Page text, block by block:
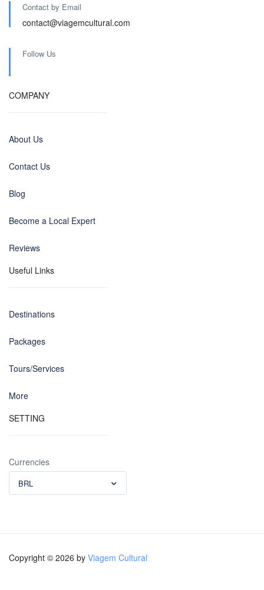
Contact by Email
contact@viagemcultural.com
Follow Us
COMPANY
About Us
Contact Us
Blog
Become a Local Expert
Reviews
Useful Links
Destinations
Packages
Tours/Services
More
SETTING
Currencies
BRL
Copyright © 2026 by Viagem Cultural